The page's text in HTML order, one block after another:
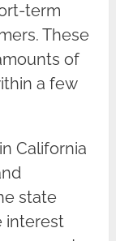
term
These
of
a few
California
state
interest